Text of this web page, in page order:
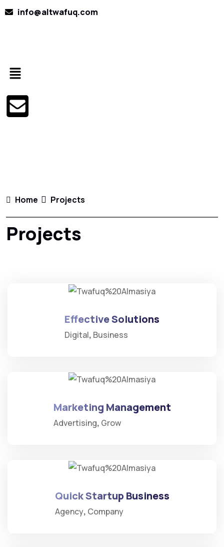
info@altwafuq.com
Home Projects
Projects
Effective Solutions
Digital Business
Marketing Management
Advertising Grow
Quick Startup Business
Agency Company